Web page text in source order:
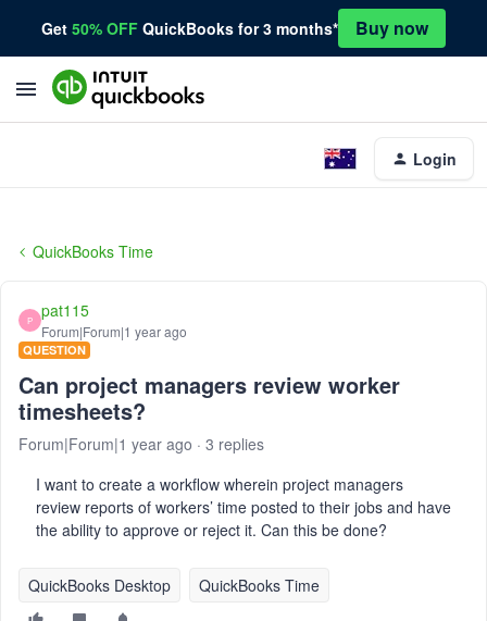
Get 50% OFF QuickBooks for 3 months* Buy now
Login
QuickBooks Time
P pat115
Forum|Forum|1 year ago
QUESTION
Can project managers review worker
timesheets?
Forum|Forum|1 year ago
3 replies
I want to create a workflow wherein project managers
review reports of workers’ time posted to their jobs and have
the ability to approve or reject it. Can this be done?
QuickBooks Desktop QuickBooks Time